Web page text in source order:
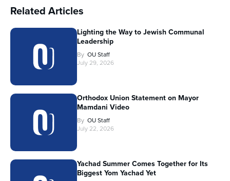
Related Articles
Lighting the Way to Jewish Communal
Leadership
By OU Staff
July 29, 2026
Orthodox Union Statement on Mayor
Mamdani Video
By OU Staff
July 22, 2026
Yachad Summer Comes Together for Its
Biggest Yom Yachad Yet